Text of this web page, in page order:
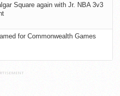
Square again with Jr. NBA 3v3
for Commonwealth Games